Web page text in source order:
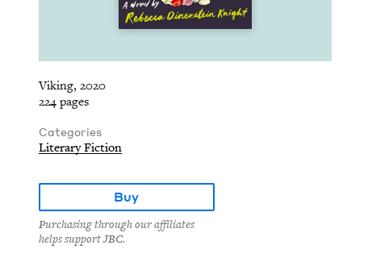
Viking, 2020
224 pages
Categories
Literary Fiction
Buy
Purchasing through our affiliates
helps support JBC.